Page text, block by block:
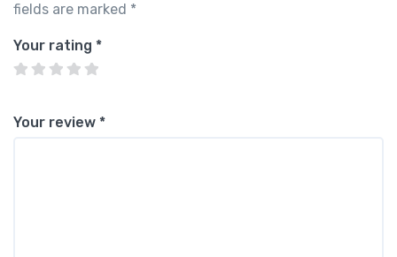
fields are marked *
Your rating *
Your review *